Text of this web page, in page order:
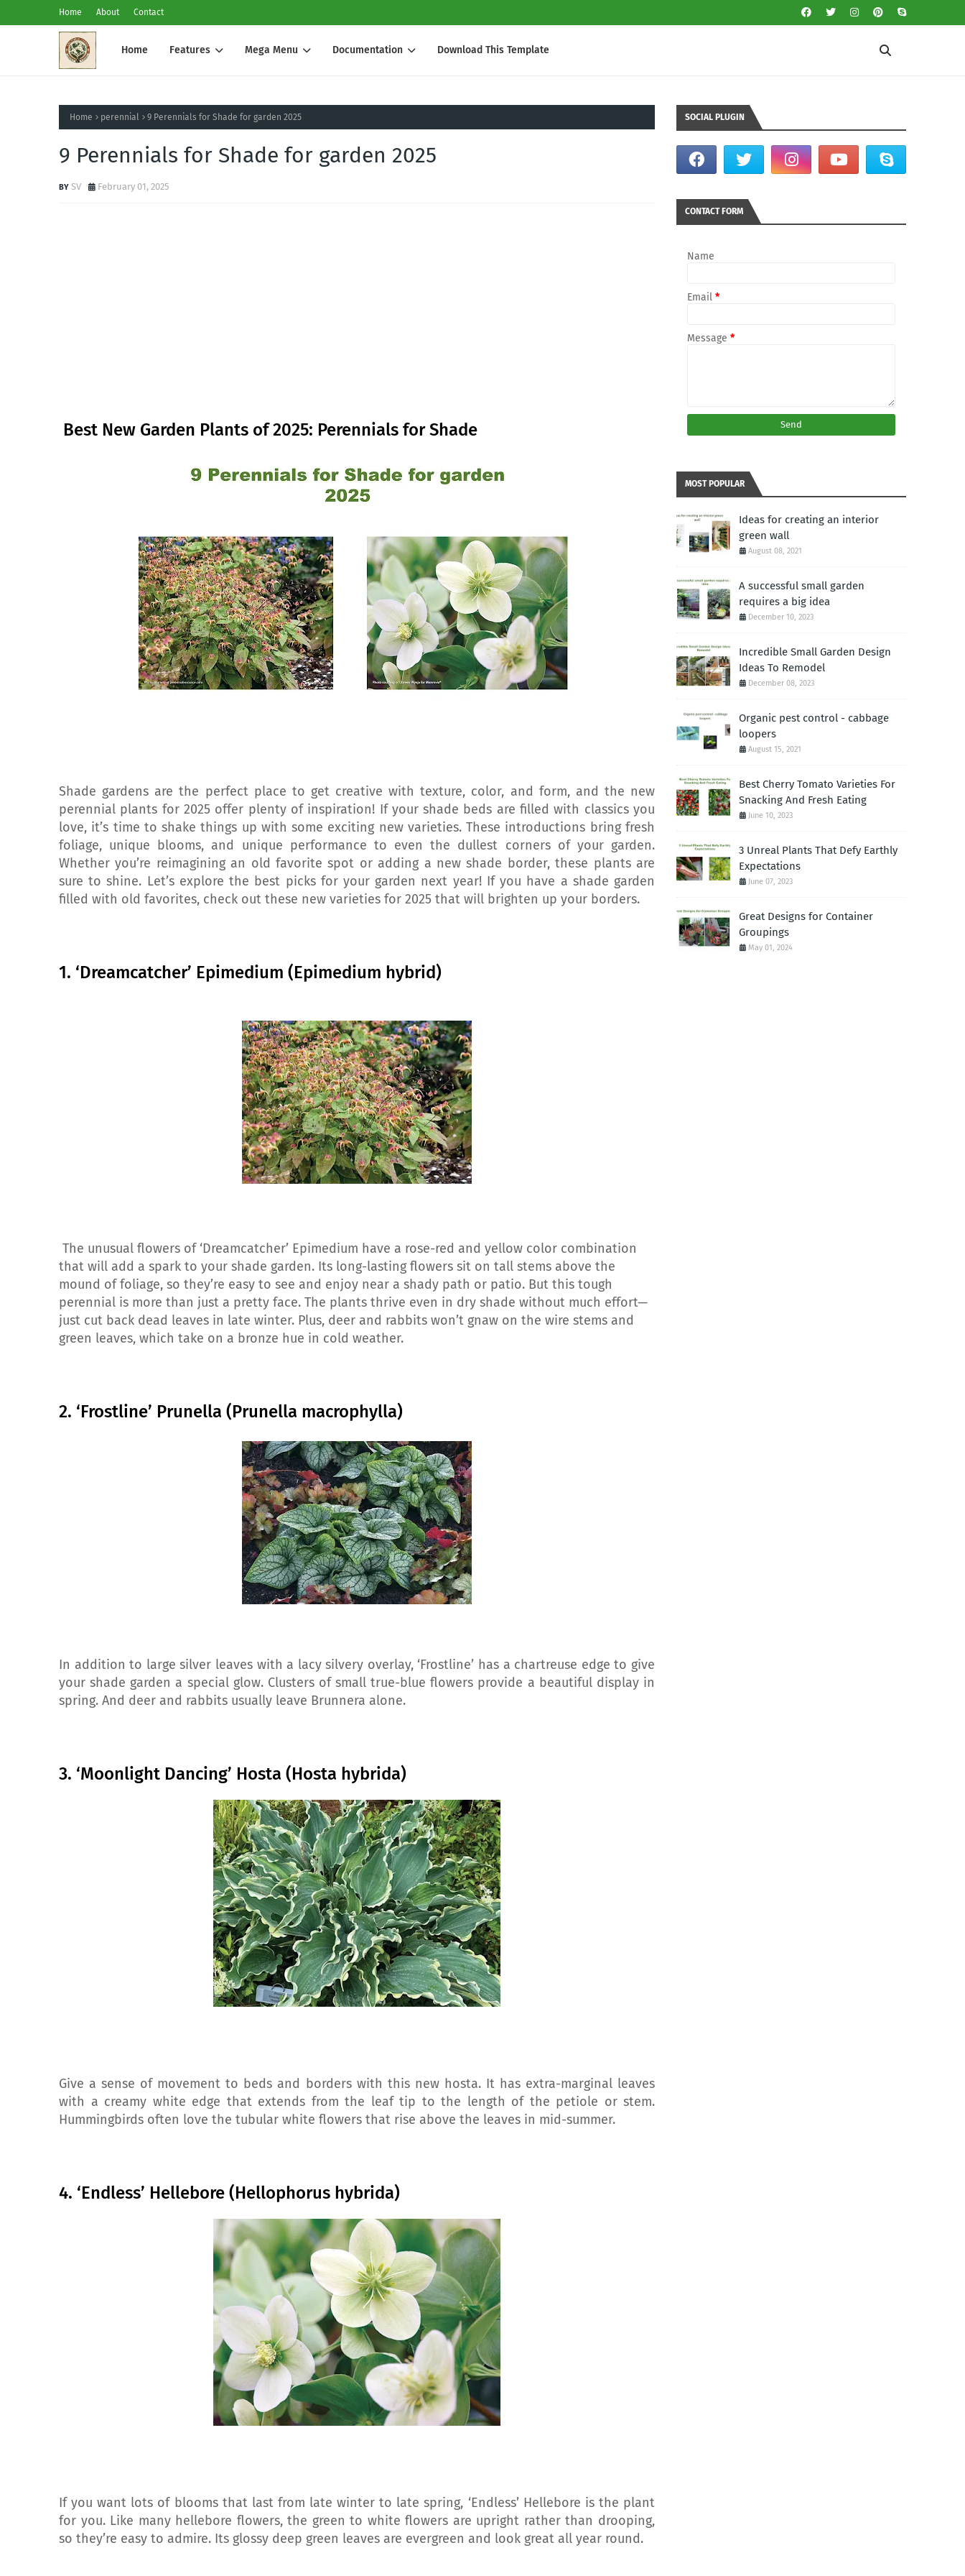
Home About Contact
Home Features Mega Menu Documentation Download This Template
Home perennial 9 Perennials for Shade for garden 2025
9 Perennials for Shade for garden 2025
SV February 01, 2025
Best New Garden Plants of 2025: Perennials for Shade
Shade gardens are the perfect place to get creative with texture, color, and form, and the new
perennial plants for 2025 offer plenty of inspiration! If your shade beds are filled with classics you
love, it’s time to shake things up with some exciting new varieties. These introductions bring fresh
foliage, unique blooms, and unique performance to even the dullest corners of your garden.
Whether you’re reimagining an old favorite spot or adding a new shade border, these plants are
sure to shine. Let’s explore the best picks for your garden next year! If you have a shade garden
filled with old favorites, check out these new varieties for 2025 that will brighten up your borders.
1. ‘Dreamcatcher’ Epimedium (Epimedium hybrid)
The unusual flowers of ‘Dreamcatcher’ Epimedium have a rose-red and yellow color combination
that will add a spark to your shade garden. Its long-lasting flowers sit on tall stems above the
mound of foliage, so they’re easy to see and enjoy near a shady path or patio. But this tough
perennial is more than just a pretty face. The plants thrive even in dry shade without much effort—
just cut back dead leaves in late winter. Plus, deer and rabbits won’t gnaw on the wire stems and
green leaves, which take on a bronze hue in cold weather.
2. ‘Frostline’ Prunella (Prunella macrophylla)
In addition to large silver leaves with a lacy silvery overlay, ‘Frostline’ has a chartreuse edge to give
your shade garden a special glow. Clusters of small true-blue flowers provide a beautiful display in
spring. And deer and rabbits usually leave Brunnera alone.
3. ‘Moonlight Dancing’ Hosta (Hosta hybrida)
Give a sense of movement to beds and borders with this new hosta. It has extra-marginal leaves
with a creamy white edge that extends from the leaf tip to the length of the petiole or stem.
Hummingbirds often love the tubular white flowers that rise above the leaves in mid-summer.
4. ‘Endless’ Hellebore (Hellophorus hybrida)
If you want lots of blooms that last from late winter to late spring, ‘Endless’ Hellebore is the plant
for you. Like many hellebore flowers, the green to white flowers are upright rather than drooping,
so they’re easy to admire. Its glossy deep green leaves are evergreen and look great all year round.
SOCIAL PLUGIN
CONTACT FORM
Name
Email *
Message *
MOST POPULAR
Ideas for creating an interior
green wall
August 08, 2021
A successful small garden
requires a big idea
December 10, 2023
Incredible Small Garden Design
Ideas To Remodel
December 08, 2023
Organic pest control - cabbage
loopers
August 15, 2021
Best Cherry Tomato Varieties For
Snacking And Fresh Eating
June 10, 2023
3 Unreal Plants That Defy Earthly
Expectations
June 07, 2023
Great Designs for Container
Groupings
May 01, 2024